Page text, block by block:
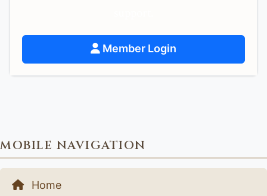
Member Login
MOBILE NAVIGATION
Home